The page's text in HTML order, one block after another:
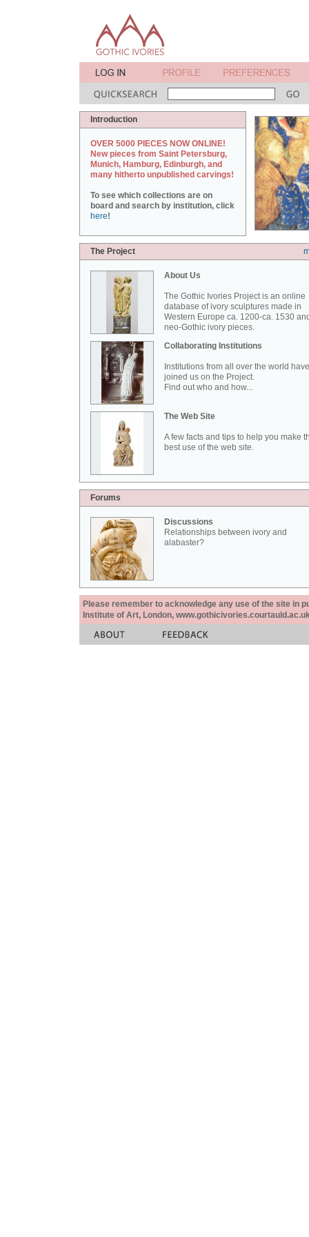
Introduction
OVER 5000 PIECES NOW ONLINE!
New pieces from Saint Petersburg,
Munich, Hamburg, Edinburgh, and
many hitherto unpublished carvings!
To see which collections are on
board and search by institution, click
here!
The Project
About Us
The Gothic Ivories Project is an online
database of ivory sculptures made in
Western Europe ca. 1200-ca. 1530
neo-Gothic ivory pieces.
Collaborating Institutions
Institutions from all over the world have
joined us on the Project.
Find out who and how...
The Web Site
A few facts and tips to help you make
best use of the web site.
Forums
Discussions
Relationships between ivory and
alabaster?
Please remember to acknowledge any use of the site in
Institute of Art, London,